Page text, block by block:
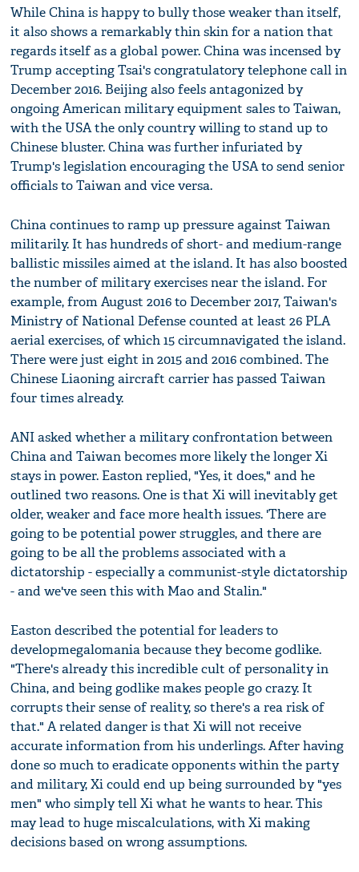
While China is happy to bully those weaker than itself,
it also shows a remarkably thin skin for a nation that
regards itself as a global power. China was incensed by
Trump accepting Tsai's congratulatory telephone call in
December 2016. Beijing also feels antagonized by
ongoing American military equipment sales to Taiwan,
with the USA the only country willing to stand up to
Chinese bluster. China was further infuriated by
Trump's legislation encouraging the USA to send senior
officials to Taiwan and vice versa.
China continues to ramp up pressure against Taiwan
militarily. It has hundreds of short- and medium-range
ballistic missiles aimed at the island. It has also boosted
the number of military exercises near the island. For
example, from August 2016 to December 2017, Taiwan's
Ministry of National Defense counted at least 26 PLA
aerial exercises, of which 15 circumnavigated the island.
There were just eight in 2015 and 2016 combined. The
Chinese Liaoning aircraft carrier has passed Taiwan
four times already.
ANI asked whether a military confrontation between
China and Taiwan becomes more likely the longer Xi
stays in power. Easton replied, "Yes, it does," and he
outlined two reasons. One is that Xi will inevitably get
older, weaker and face more health issues. 'There are
going to be potential power struggles, and there are
going to be all the problems associated with a
dictatorship - especially a communist-style dictatorship
- and we've seen this with Mao and Stalin."
Easton described the potential for leaders to
developmegalomania because they become godlike.
"There's already this incredible cult of personality in
China, and being godlike makes people go crazy. It
corrupts their sense of reality, so there's a rea risk of
that." A related danger is that Xi will not receive
accurate information from his underlings. After having
done so much to eradicate opponents within the party
and military, Xi could end up being surrounded by "yes
men" who simply tell Xi what he wants to hear. This
may lead to huge miscalculations, with Xi making
decisions based on wrong assumptions.